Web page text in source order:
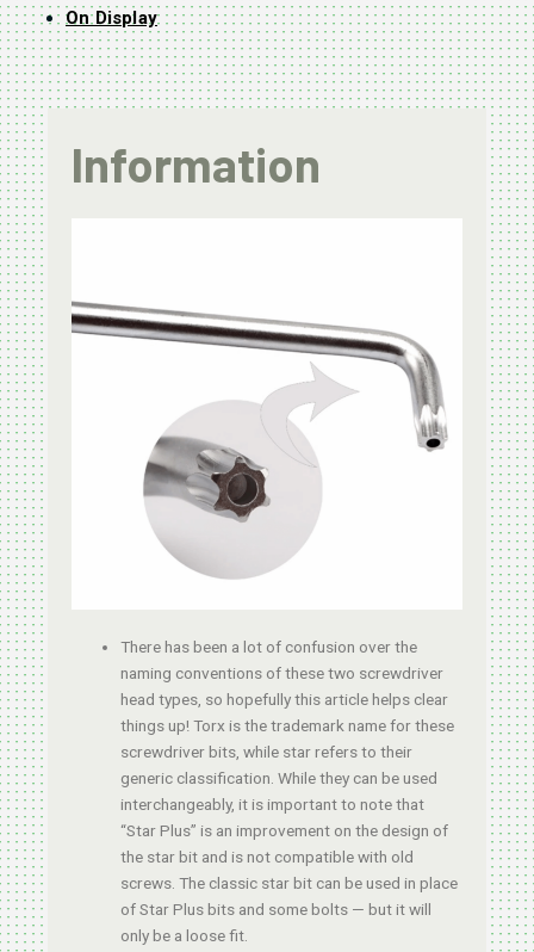
On Display
Information
There has been a lot of confusion over the
naming conventions of these two screwdriver
head types, so hopefully this article helps clear
things up! Torx is the trademark name for these
screwdriver bits, while star refers to their
generic classification. While they can be used
interchangeably, it is important to note that
“Star Plus” is an improvement on the design of
the star bit and is not compatible with old
screws. The classic star bit can be used in place
of Star Plus bits and some bolts — but it will
only be a loose fit.